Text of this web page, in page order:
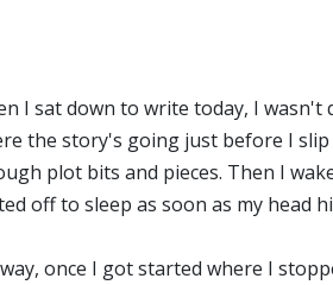
I sat down to write today, I
the story's going just before I
plot bits and pieces. Then I
off to sleep as soon as my head
once I got started where I